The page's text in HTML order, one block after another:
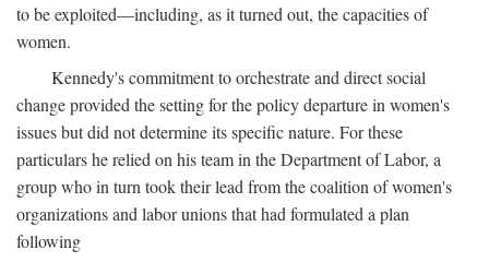
to be exploited—including, as it turned out, the capacities of
women.
Kennedy's commitment to orchestrate and direct social
change provided the setting for the policy departure in women's
issues but did not determine its specific nature. For these
particulars he relied on his team in the Department of Labor, a
group who in turn took their lead from the coalition of women's
organizations and labor unions that had formulated a plan
following